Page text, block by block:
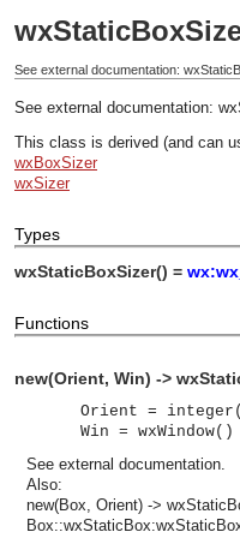
application).
See external documentation:
See external documentation:
This class is derived (and can
wxBoxSizer
wxSizer
Types
wxStaticBoxSizer() =
Functions
new(Orient, Win) ->
Orient =
Win =
See external documentation.
Also:
new(Box, Orient) ->